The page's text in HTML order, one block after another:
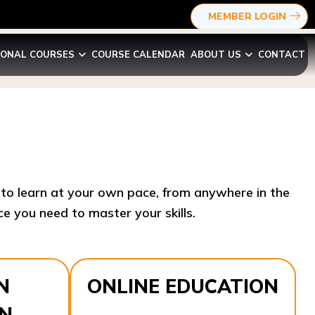
MEMBER LOGIN
COURSES COURSE CALENDAR ABOUT US CONTACT
learn at your own pace, from anywhere in the
you need to master your skills.​
ONLINE EDUCATION